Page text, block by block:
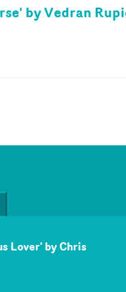
by Vedran
Lover' by Chris